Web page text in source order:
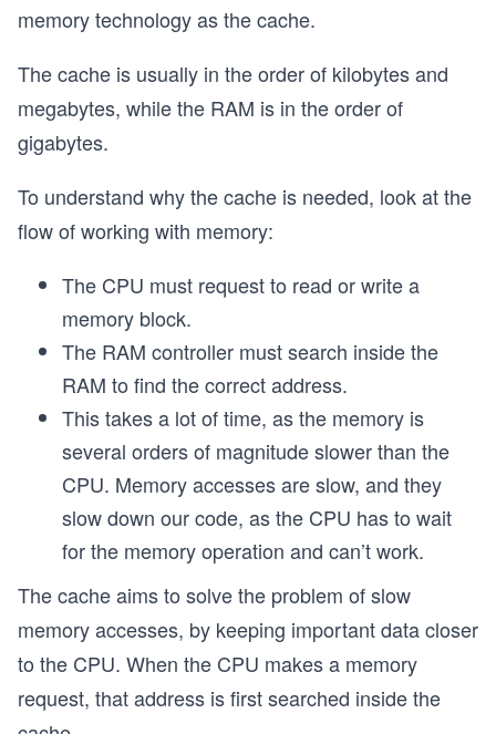
memory technology as the cache.
The cache is usually in the order of kilobytes and
megabytes, while the RAM is in the order of
gigabytes.
To understand why the cache is needed, look at the
flow of working with memory:
The CPU must request to read or write a
memory block.
The RAM controller must search inside the
RAM to find the correct address.
This takes a lot of time, as the memory is
several orders of magnitude slower than the
CPU. Memory accesses are slow, and they
slow down our code, as the CPU has to wait
for the memory operation and can’t work.
The cache aims to solve the problem of slow
memory accesses, by keeping important data closer
to the CPU. When the CPU makes a memory
request, that address is first searched inside the